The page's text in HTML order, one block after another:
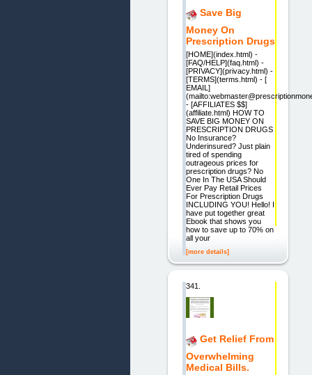
Save Big
Money On
Prescription Drugs
[HOME](index.html) -
[FAQ/HELP](faq.html) -
[PRIVACY](privacy.html) -
[TERMS](terms.html) - [
EMAIL]
- [AFFILIATES $$]
(affiliate.html) HOW TO
SAVE BIG MONEY ON
PRESCRIPTION DRUGS
No Insurance?
Underinsured? Just plain
tired of spending
outrageous prices for
prescription drugs? No
One In The USA Should
Ever Pay Retail Prices
For Prescription Drugs
INCLUDING YOU! Hello! I
have put together great
Ebook that shows you
how to save up to 70% on
all your
[more details]
341.
Get Relief From
Overwhelming
Medical Bills.